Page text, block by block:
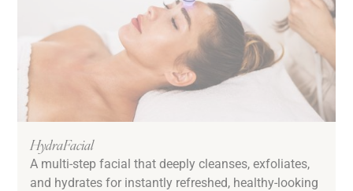
HydraFacial
A multi-step facial that deeply cleanses, exfoliates,
and hydrates for instantly refreshed, healthy-looking